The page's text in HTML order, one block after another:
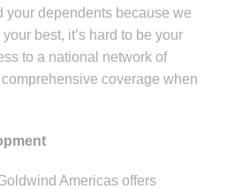
your dependents because we
best, it’s hard to be your
to a national network of
coverage when
Americas offers